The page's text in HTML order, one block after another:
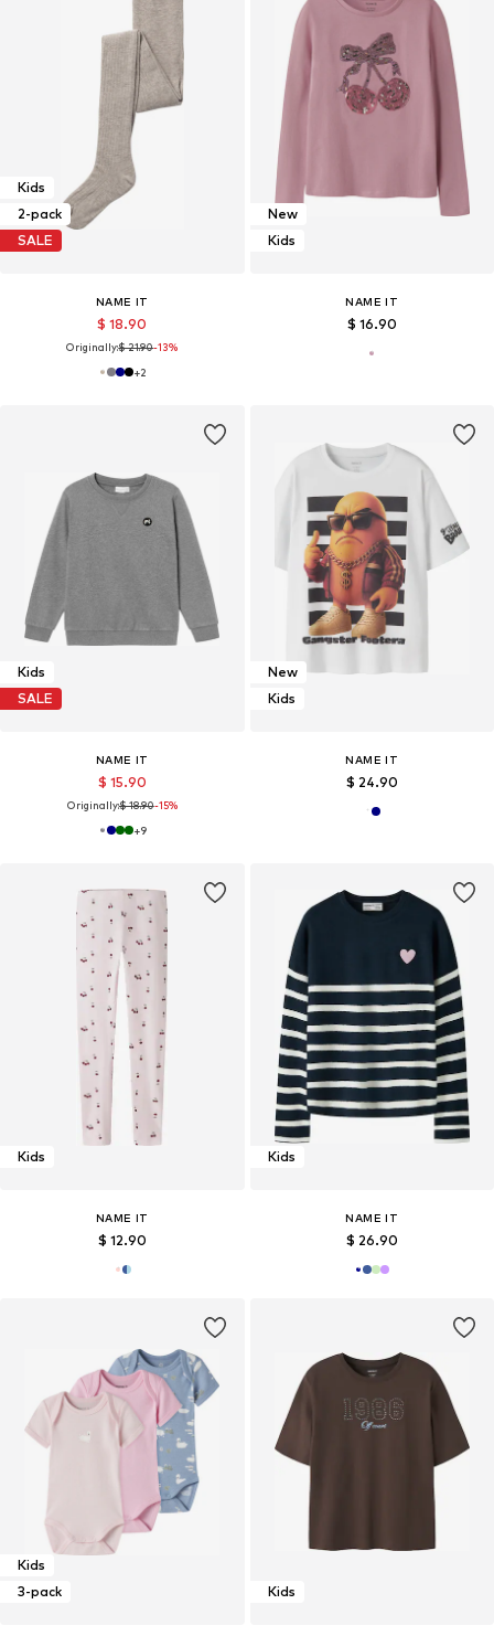
Kids
2-pack
SALE
NAME IT
$ 18.90
Originally:$ 21.90-13%
+2
New
Kids
NAME IT
$ 16.90
Kids
SALE
NAME IT
$ 15.90
Originally:$ 18.90-15%
+9
New
Kids
NAME IT
$ 24.90
Kids
NAME IT
$ 12.90
Kids
NAME IT
$ 26.90
Kids
3-pack
Kids